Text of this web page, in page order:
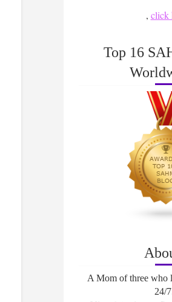
, click
Top 16
A Mom of three who
24/